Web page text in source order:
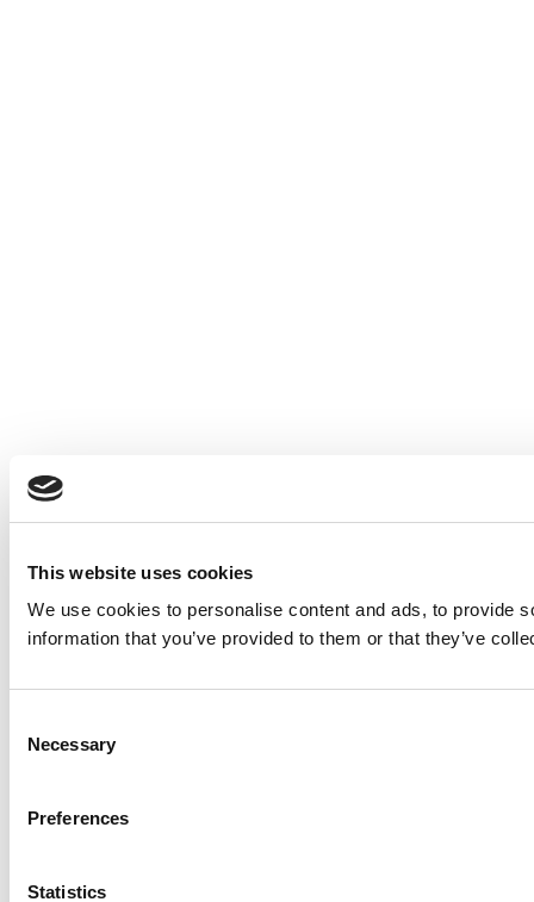
This website uses cookies
We use cookies to personalise content and ads, to provide
information that you’ve provided to them or that they’ve
Selection
Necessary
Preferences
Statistics